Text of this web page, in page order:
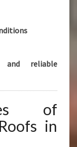
and reliable
of
in